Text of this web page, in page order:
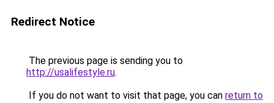
Redirect Notice
The previous page is sending you to
http://usalifestyle.ru.
If you do not want to visit that page, you can return to